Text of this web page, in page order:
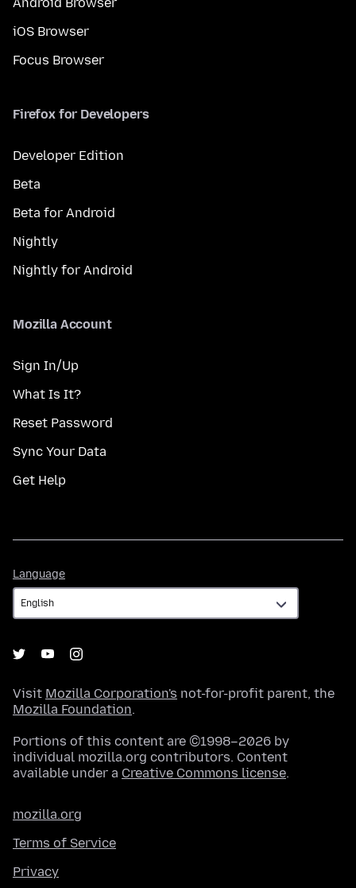
Android Browser
iOS Browser
Focus Browser
Firefox for Developers
Developer Edition
Beta
Beta for Android
Nightly
Nightly for Android
Mozilla Account
Sign In/Up
What Is It?
Reset Password
Sync Your Data
Get Help
Language
Visit Mozilla Corporation's not-for-profit parent, the
Mozilla Foundation.
Portions of this content are ©1998–2026 by
individual mozilla.org contributors. Content
available under a Creative Commons license.
mozilla.org
Terms of Service
Privacy